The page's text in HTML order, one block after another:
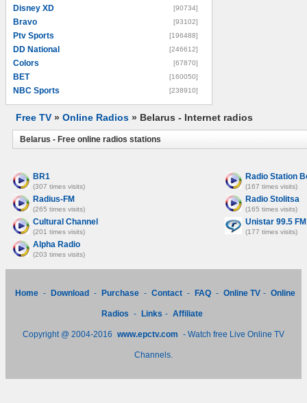
Disney XD [90734]
Bravo [93102]
Ptv Sports [196488]
DD National [246612]
Colors [67870]
BET [160050]
NBC Sports [238910]
Free TV » Online Radios » Belarus - Internet radios
Belarus - Free online radios stations
BR1
(307 times visits)
Radio Station
(167 times visits)
Radius-FM
(265 times visits)
Radio Stolitsa
(165 times visits)
Cultural Channel
(201 times visits)
Unistar 99.5 FM
(177 times visits)
Alpha Radio
(203 times visits)
Home - Download - Purchase - Contact - FAQ - Online TV - Online
Radios - Links - Affiliate
Copyright @ 2004-2016 www.epctv.com - Watch free Live Online TV
Channels.